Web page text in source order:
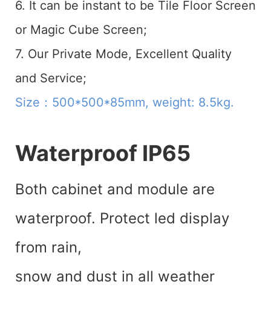
6. It can be instant to be Tile Floor Screen
or Magic Cube Screen;
7. Our Private Mode, Excellent Quality
and Service;
Size：500*500*85mm, weight: 8.5kg.
Waterproof IP65
Both cabinet and module are
waterproof. Protect led display
from rain,
snow and dust in all weather